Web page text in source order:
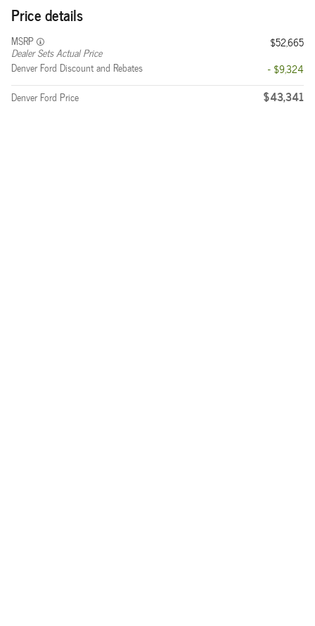
Price details
MSRP
Dealer Sets Actual Price
$52,665
Denver Ford Discount and Rebates
- $9,324
Denver Ford Price
$43,341